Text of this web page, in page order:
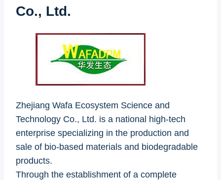
Co., Ltd.
Zhejiang Wafa Ecosystem Science and
Technology Co., Ltd. is a national high-tech
enterprise specializing in the production and
sale of bio-based materials and biodegradable
products.
Through the establishment of a complete